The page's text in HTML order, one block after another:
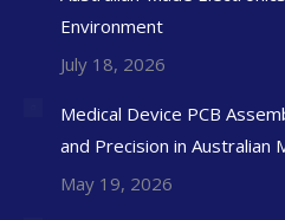
Environment
July 18, 2026
Medical Device PCB
and Precision in Australian
May 19, 2026